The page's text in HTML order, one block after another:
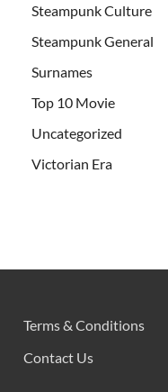
Steampunk Culture
Steampunk General
Surnames
Top 10 Movie
Uncategorized
Victorian Era
Terms & Conditions
Contact Us